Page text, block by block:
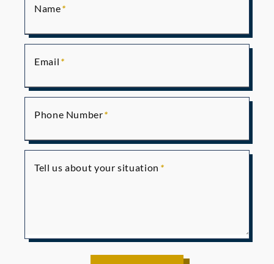
Name
Email
Phone Number
Tell us about your situation